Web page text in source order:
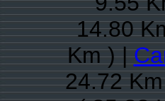
14.80
Km ) |
24.72